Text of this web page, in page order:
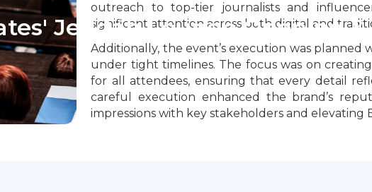
Jeddah Lounge Opening &
outreach to top-tier journalists and
significant attention across both digital and
Additionally, the event’s execution was planned
under tight timelines. The focus was on
for all attendees, ensuring that every detail
careful execution enhanced the brand’s
impressions with key stakeholders and elevating